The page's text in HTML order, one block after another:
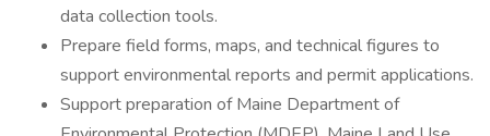
data collection tools.
Prepare field forms, maps, and technical figures to
support environmental reports and permit applications.
Support preparation of Maine Department of